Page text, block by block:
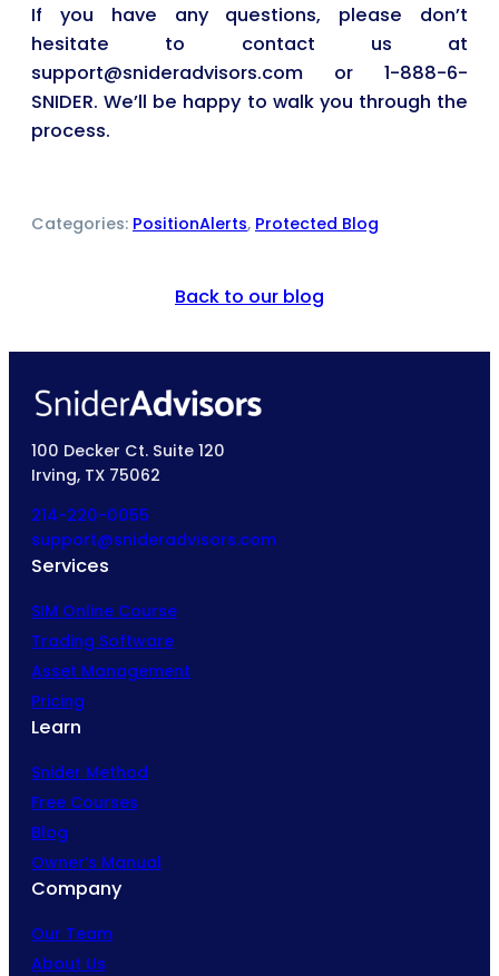
If you have any questions, please don’t
hesitate to contact us at
support@snideradvisors.com or 1-888-6-
SNIDER. We’ll be happy to walk you through the
process.
Categories: PositionAlerts, Protected Blog
Back to our blog
100 Decker Ct. Suite 120
Irving, TX 75062
214-220-0055
support@snideradvisors.com
Services
SIM Online Course
Trading Software
Asset Management
Pricing
Learn
Snider Method
Free Courses
Blog
Owner’s Manual
Company
Our Team
About Us